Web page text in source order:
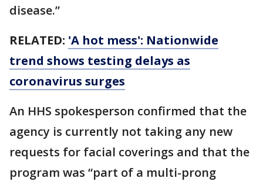
disease.”
RELATED: 'A hot mess': Nationwide
trend shows testing delays as
coronavirus surges
An HHS spokesperson confirmed that the
agency is currently not taking any new
requests for facial coverings and that the
program was “part of a multi-prong